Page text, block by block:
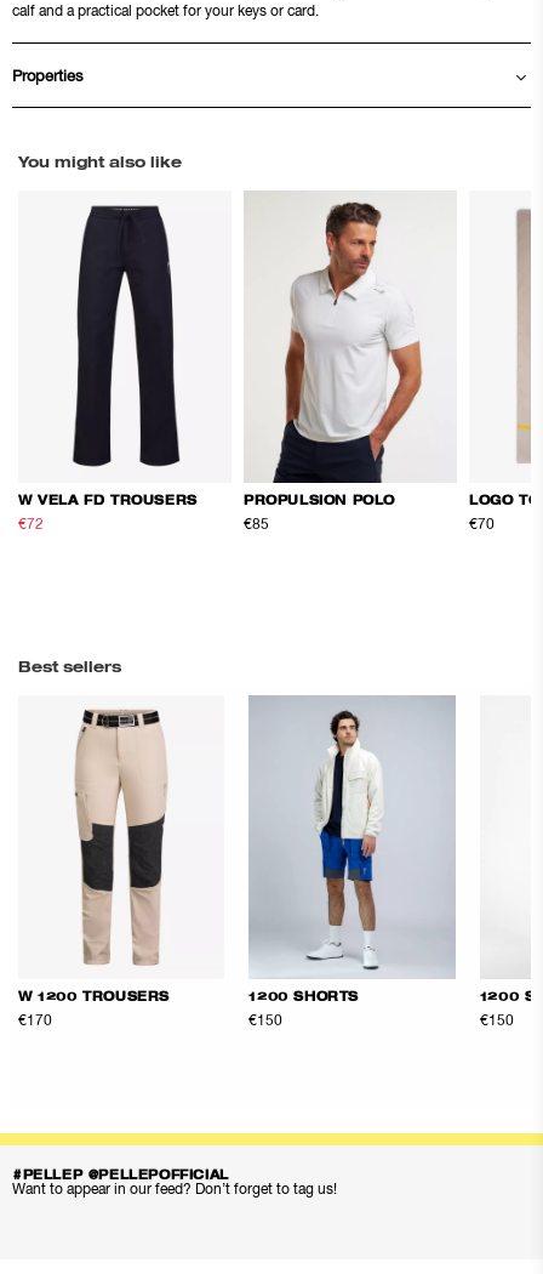
calf and a practical pocket for your keys or card.
Properties
You might also like
W VELA FD TROUSERS
€72
PROPULSION POLO
€85
LOGO
€70
Best sellers
W 1200 TROUSERS
€170
1200 SHORTS
€150
1200
€150
#PELLEP @PELLEPOFFICIAL
Want to appear in our feed? Don’t forget to tag us!